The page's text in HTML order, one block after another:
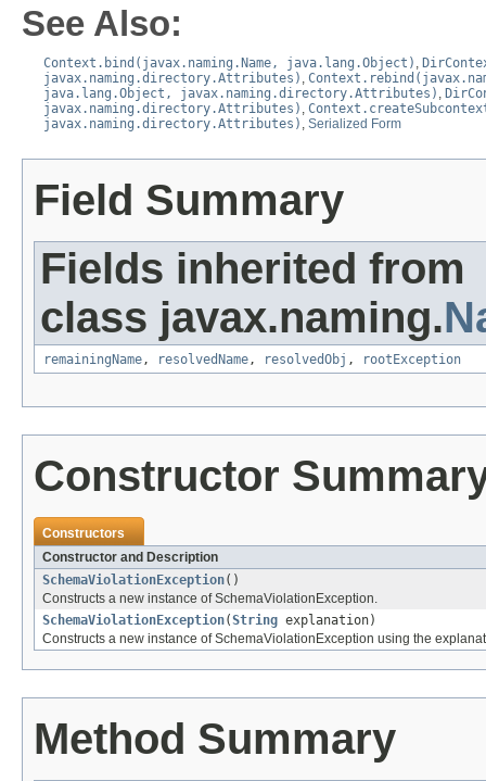
See Also:
Context.bind(javax.naming.Name, java.lang.Object)
javax.naming.directory.Attributes)
java.lang.Object, javax.naming.directory.Attributes)
javax.naming.directory.Attributes)
javax.naming.directory.Attributes) Serialized Form
Field Summary
Fields inherited from
class javax.naming.
remainingName , resolvedName , resolvedObj , rootException
Constructor
Constructors
Constructor and Description
SchemaViolationException()
Constructs a new instance of SchemaViolationException.
SchemaViolationException(String explanation)
Constructs a new instance of SchemaViolationException using the
Method Summary